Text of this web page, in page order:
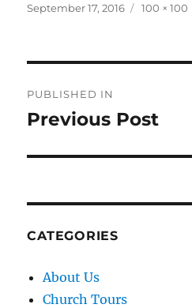
Posted
September 17, 2016
Full
100 × 100
navigation
PUBLISHED IN
Previous Post
CATEGORIES
About Us
Church Tours